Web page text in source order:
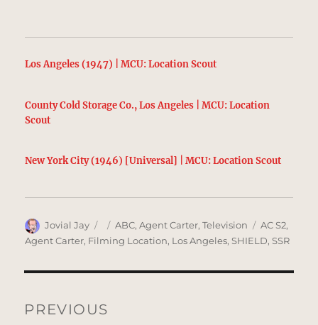
Los Angeles (1947) | MCU: Location Scout
County Cold Storage Co., Los Angeles | MCU: Location
Scout
New York City (1946) [Universal] | MCU: Location Scout
Author
Jovial Jay
Posted
on
Categories
ABC,Agent Carter,Television Tags
AC S2,
Agent Carter, Filming Location, Los Angeles,SHIELD,SSR
navigation
PREVIOUS